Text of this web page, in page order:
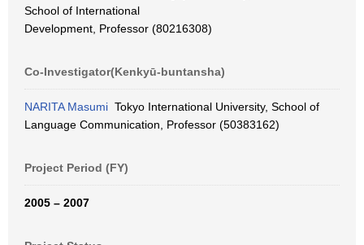
School of International
Development, Professor (80216308)
Co-Investigator(Kenkyū-buntansha)
NARITA Masumi Tokyo International University, School of
Language Communication, Professor (50383162)
Project Period (FY)
2005 – 2007